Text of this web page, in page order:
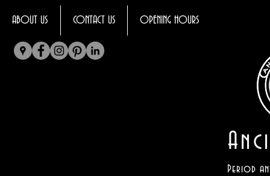
ABOUT US CONTACT US OPENING HOURS
Period